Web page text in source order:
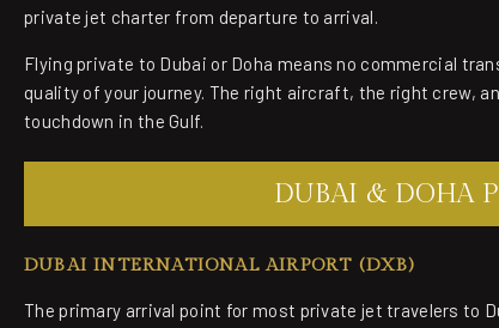
private jet charter from departure to arrival.
Flying private to Dubai or Doha means no commercial
quality of your journey. The right aircraft, the right crew,
touchdown in the Gulf.
DUBAI & DOHA
DUBAI INTERNATIONAL AIRPORT (DXB)
The primary arrival point for most private jet travelers to